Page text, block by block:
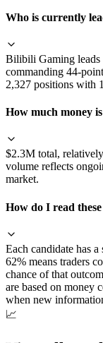
Who is currently
Bilibili Gaming leads
commanding 44-
2,327 positions with
How much money
$2.3M total,
volume reflects
market.
How do I read these
Each candidate has
62% means traders
chance of that
are based on money
when new
📈